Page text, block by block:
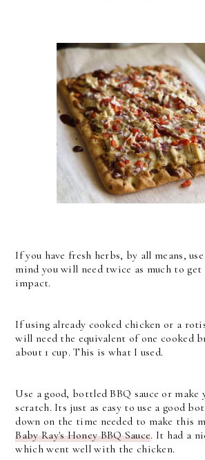
If you have fresh herbs, by all means,
mind you will need twice as much to get
impact.
If using already cooked chicken or a
will need the equivalent of one cooked
about 1 cup. This is what I used.
Use a good, bottled BBQ sauce or make
scratch. Its just as easy to use a good
down on the time needed to make this
Baby Ray's Honey BBQ Sauce. It had a
which went well with the chicken.